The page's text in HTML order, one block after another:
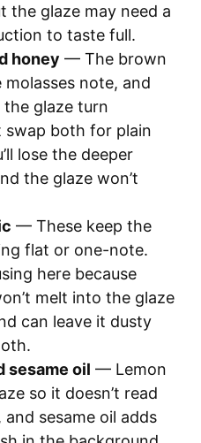
the glaze may need a
to taste full.
honey — The brown
note, and
glaze turn
swap both for plain
lose the deeper
the glaze won’t
— These keep the
flat or one-note.
here because
melt into the glaze
can leave it dusty
sesame oil — Lemon
so it doesn’t read
sesame oil adds